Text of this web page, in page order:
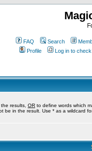
FAQ Search
Profile
Log in to
results, OR to define words which
be in the result. Use * as a wildcard